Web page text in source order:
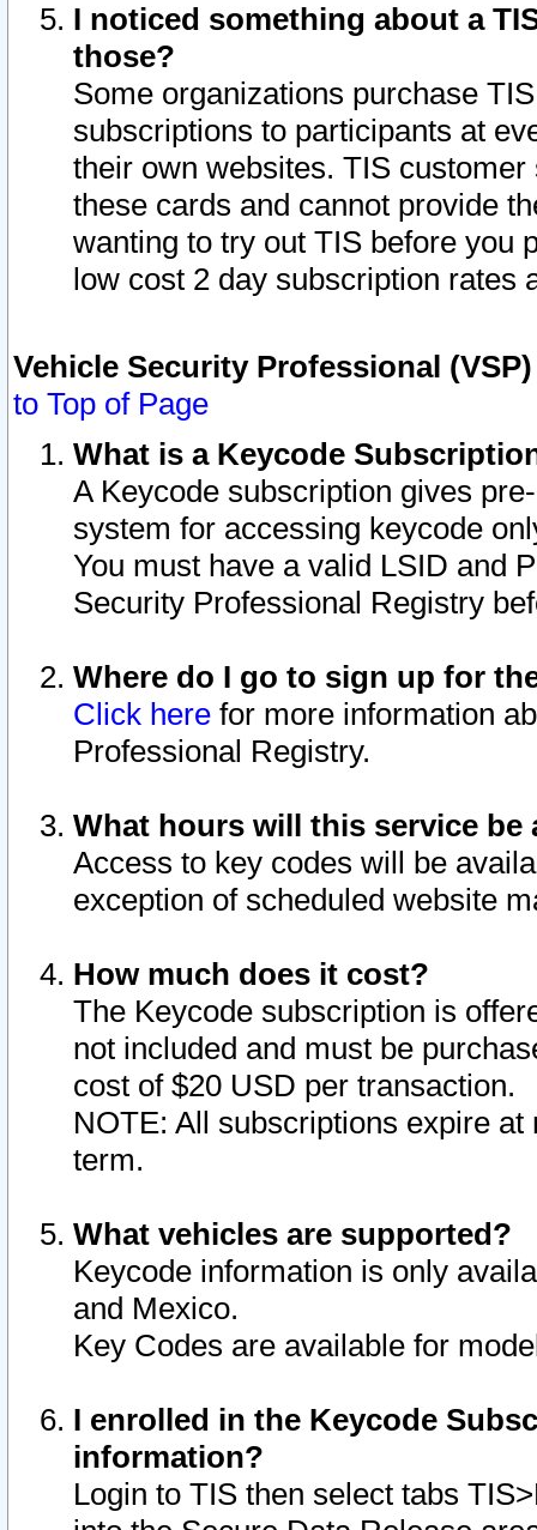
I noticed something about a
those?
Some organizations purchase
subscriptions to participants at
their own websites. TIS
these cards and cannot provide
wanting to try out TIS before you
low cost 2 day subscription rates
Vehicle Security Professional
to Top of Page
What is a Keycode
A Keycode subscription gives
system for accessing keycode
You must have a valid LSID and
Security Professional Registry
Where do I go to sign up for
Click here for more information
Professional Registry.
What hours will this service be
Access to key codes will be
exception of scheduled website
How much does it cost?
The Keycode subscription is
not included and must be
cost of $20 USD per transaction.
NOTE: All subscriptions expire
term.
What vehicles are supported?
Keycode information is only
and Mexico.
Key Codes are available for
I enrolled in the Keycode
information?
Login to TIS then select tabs